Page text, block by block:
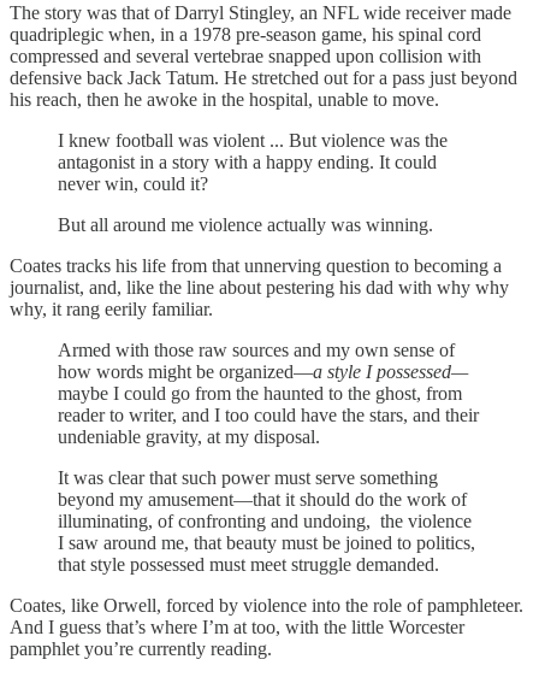
The story was that of Darryl Stingley, an NFL wide receiver made
quadriplegic when, in a 1978 pre-season game, his spinal cord
compressed and several vertebrae snapped upon collision with
defensive back Jack Tatum. He stretched out for a pass just beyond
his reach, then he awoke in the hospital, unable to move.
I knew football was violent ... But violence was the
antagonist in a story with a happy ending. It could
never win, could it?
But all around me violence actually was winning.
Coates tracks his life from that unnerving question to becoming a
journalist, and, like the line about pestering his dad with why why
why, it rang eerily familiar.
Armed with those raw sources and my own sense of
how words might be organized—a style I possessed—
maybe I could go from the haunted to the ghost, from
reader to writer, and I too could have the stars, and their
undeniable gravity, at my disposal.
It was clear that such power must serve something
beyond my amusement—that it should do the work of
illuminating, of confronting and undoing, the violence
I saw around me, that beauty must be joined to politics,
that style possessed must meet struggle demanded.
Coates, like Orwell, forced by violence into the role of pamphleteer.
And I guess that’s where I’m at too, with the little Worcester
pamphlet you’re currently reading.